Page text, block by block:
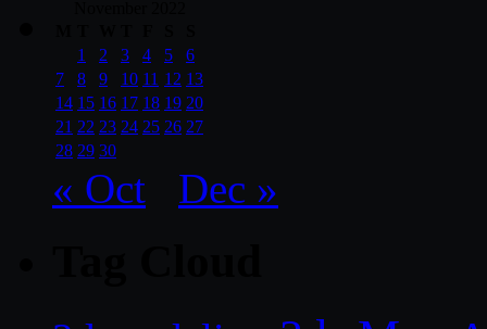
1
2 3 4 5
6
7
8 9 10 11 12 13
14 15 16 17 18 19 20
21 22 23 24 25 26 27
28 29 30
« Oct Dec »